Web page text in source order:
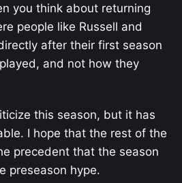
you think about returning
people like Russell and
after their first season
and not how they
this season, but it has
I hope that the rest of the
precedent that the season
preseason hype.